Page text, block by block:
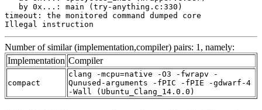
   by 0x...: main (try-anything.c:330)
timeout: the monitored command dumped core
Illegal instruction
Number of similar (implementation,compiler) pairs: 1, namely:
Implementation Compiler
compact
clang -mcpu=native -O3 -fwrapv -
Qunused-arguments -fPIC -fPIE -gdwarf-4
-Wall (Ubuntu_Clang_14.0.0)